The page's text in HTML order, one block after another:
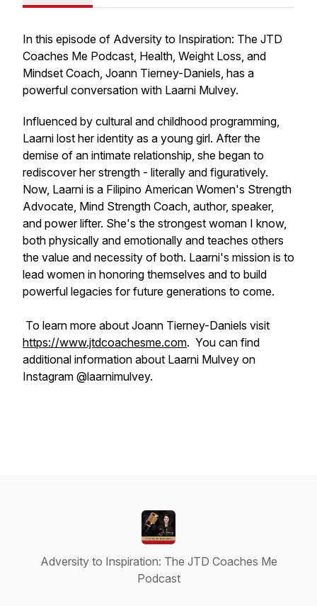
In this episode of Adversity to Inspiration: The JTD
Coaches Me Podcast, Health, Weight Loss, and
Mindset Coach, Joann Tierney-Daniels, has a
powerful conversation with Laarni Mulvey.
Influenced by cultural and childhood programming,
Laarni lost her identity as a young girl. After the
demise of an intimate relationship, she began to
rediscover her strength - literally and figuratively.
Now, Laarni is a Filipino American Women's Strength
Advocate, Mind Strength Coach, author, speaker,
and power lifter. She's the strongest woman I know,
both physically and emotionally and teaches others
the value and necessity of both. Laarni's mission is to
lead women in honoring themselves and to build
powerful legacies for future generations to come.
To learn more about Joann Tierney-Daniels visit
https://www.jtdcoachesme.com. You can find
additional information about Laarni Mulvey on
Instagram @laarnimulvey.
Adversity to Inspiration: The JTD Coaches Me
Podcast